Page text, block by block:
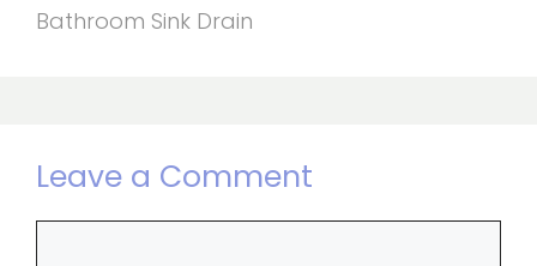
Bathroom Sink Drain
Leave a Comment